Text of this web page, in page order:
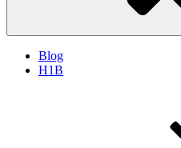
Blog
H1B